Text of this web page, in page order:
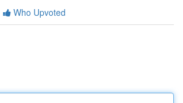
Who Upvoted